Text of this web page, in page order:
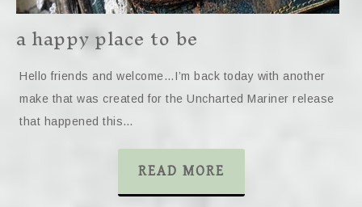
a happy place to be
Hello friends and welcome…I’m back today with another
make that was created for the Uncharted Mariner release
that happened this…
READ MORE